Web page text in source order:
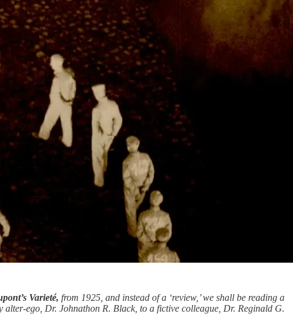
Varieté, from 1925, and instead of a ‘review,’ we shall be reading a
ego, Dr. Johnathon R. Black, to a fictive colleague, Dr. Reginald G.